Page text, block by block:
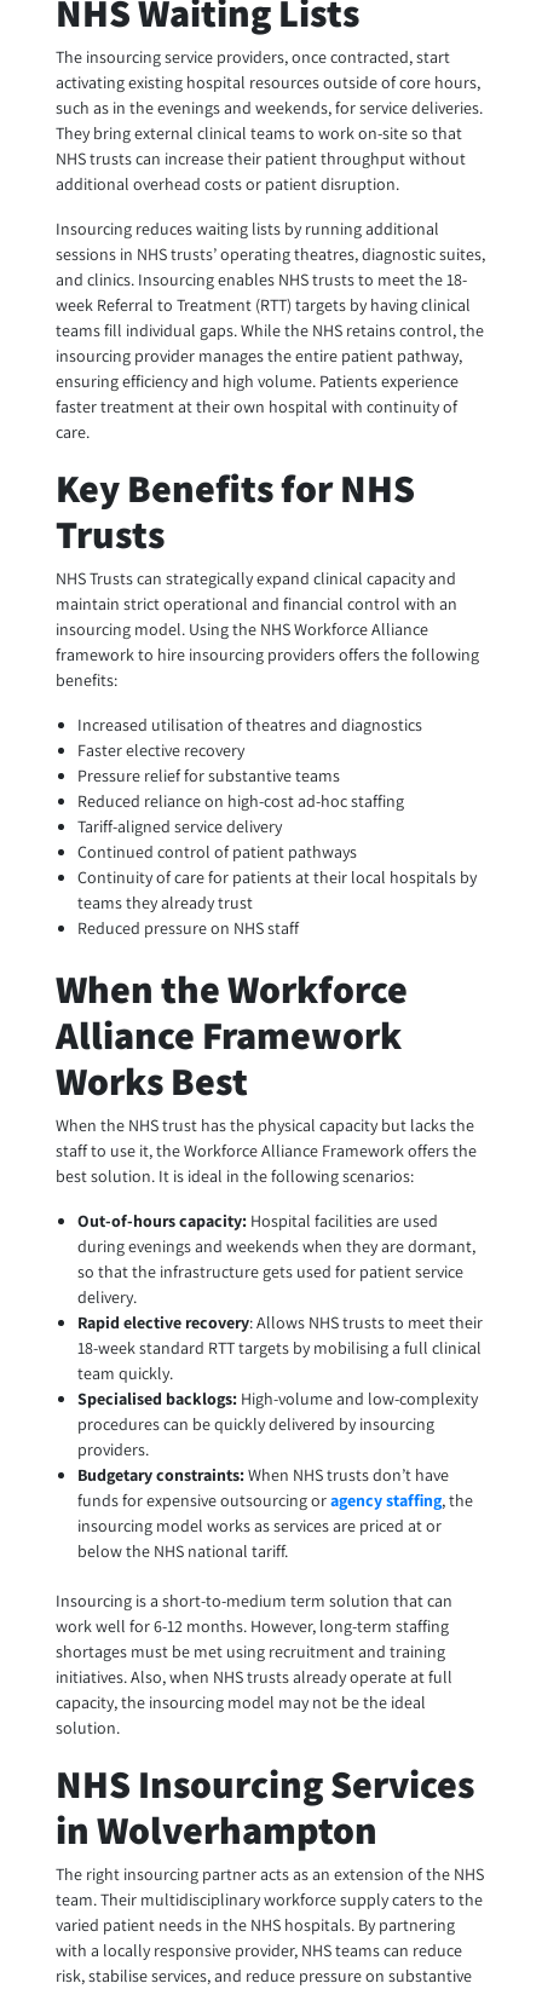
NHS Waiting Lists
The insourcing service providers, once contracted, start
activating existing hospital resources outside of core hours,
such as in the evenings and weekends, for service deliveries.
They bring external clinical teams to work on-site so that
NHS trusts can increase their patient throughput without
additional overhead costs or patient disruption.
Insourcing reduces waiting lists by running additional
sessions in NHS trusts’ operating theatres, diagnostic suites,
and clinics. Insourcing enables NHS trusts to meet the 18-
week Referral to Treatment (RTT) targets by having clinical
teams fill individual gaps. While the NHS retains control, the
insourcing provider manages the entire patient pathway,
ensuring efficiency and high volume. Patients experience
faster treatment at their own hospital with continuity of
care.
Key Benefits for NHS
Trusts
NHS Trusts can strategically expand clinical capacity and
maintain strict operational and financial control with an
insourcing model. Using the NHS Workforce Alliance
framework to hire insourcing providers offers the following
benefits:
Increased utilisation of theatres and diagnostics
Faster elective recovery
Pressure relief for substantive teams
Reduced reliance on high-cost ad-hoc staffing
Tariff-aligned service delivery
Continued control of patient pathways
Continuity of care for patients at their local hospitals by
teams they already trust
Reduced pressure on NHS staff
When the Workforce
Alliance Framework
Works Best
When the NHS trust has the physical capacity but lacks the
staff to use it, the Workforce Alliance Framework offers the
best solution. It is ideal in the following scenarios:
Out-of-hours capacity: Hospital facilities are used
during evenings and weekends when they are dormant,
so that the infrastructure gets used for patient service
delivery.
Rapid elective recovery: Allows NHS trusts to meet their
18-week standard RTT targets by mobilising a full clinical
team quickly.
Specialised backlogs:High-volume and low-complexity
procedures can be quickly delivered by insourcing
providers.
Budgetary constraints:When NHS trusts don’t have
funds for expensive outsourcing oragency staffing, the
insourcing model works as services are priced at or
below the NHS national tariff.
Insourcing is a short-to-medium term solution that can
work well for 6-12 months. However, long-term staffing
shortages must be met using recruitment and training
initiatives. Also, when NHS trusts already operate at full
capacity, the insourcing model may not be the ideal
solution.
NHS Insourcing Services
in Wolverhampton
The right insourcing partner acts as an extension of the NHS
team. Their multidisciplinary workforce supply caters to the
varied patient needs in the NHS hospitals. By partnering
with a locally responsive provider, NHS teams can reduce
risk, stabilise services, and reduce pressure on substantive